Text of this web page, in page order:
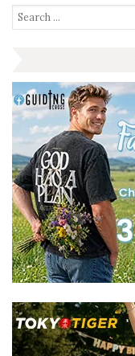
Search
for: